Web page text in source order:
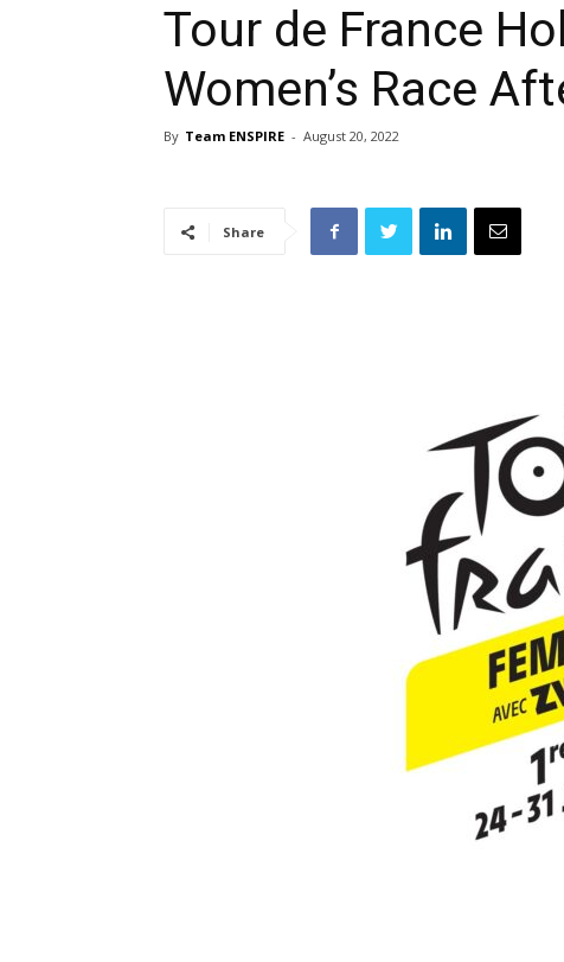
Tour de France
Women’s Race
By Team ENSPIRE - August 20, 2022
Share